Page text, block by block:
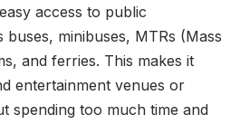
access to public
minibuses, MTRs (Mass
and ferries. This makes it
entertainment venues or
spending too much time and